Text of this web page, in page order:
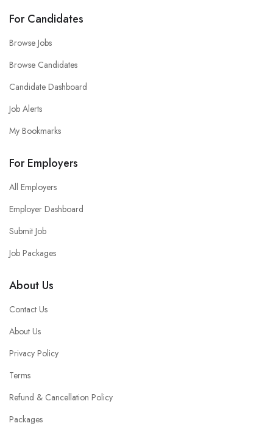
For Candidates
Browse Jobs
Browse Candidates
Candidate Dashboard
Job Alerts
My Bookmarks
For Employers
All Employers
Employer Dashboard
Submit Job
Job Packages
About Us
Contact Us
About Us
Privacy Policy
Terms
Refund & Cancellation Policy
Packages